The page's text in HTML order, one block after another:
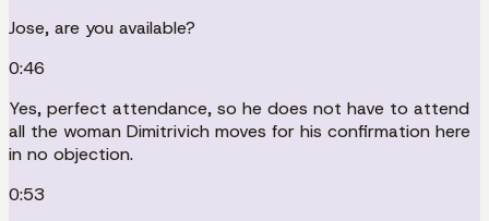
Jose, are you available?
0:46
Yes, perfect attendance, so he does not have to attend
all the woman Dimitrivich moves for his confirmation here
in no objection.
0:53